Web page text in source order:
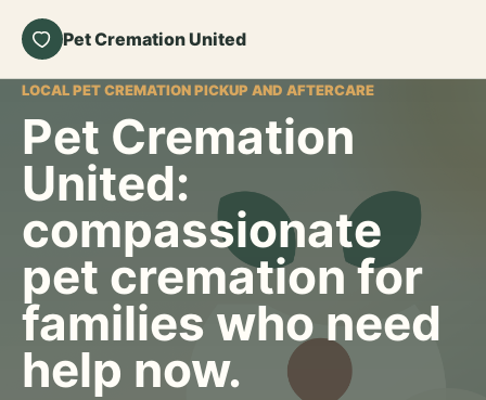
Pet Cremation United
LOCAL PET CREMATION PICKUP AND AFTERCARE
Pet Cremation
United:
compassionate
pet cremation for
families who need
help now.